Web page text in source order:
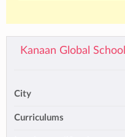
Kanaan Global School
City
Curriculums